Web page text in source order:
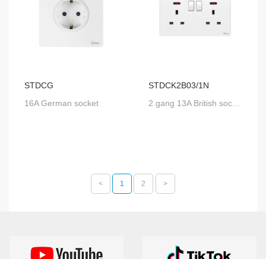
STDCG
16A German socket
STDCK2B03/1N
< 1 2 >